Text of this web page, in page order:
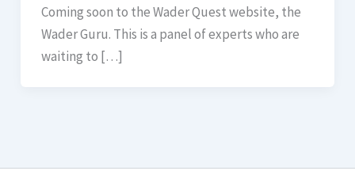
Coming soon to the Wader Quest website, the
Wader Guru. This is a panel of experts who are
waiting to […]